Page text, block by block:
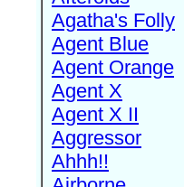
Agatha's Folly
Agent Blue
Agent Orange
Agent X
Agent X II
Aggressor
Ahhh!!